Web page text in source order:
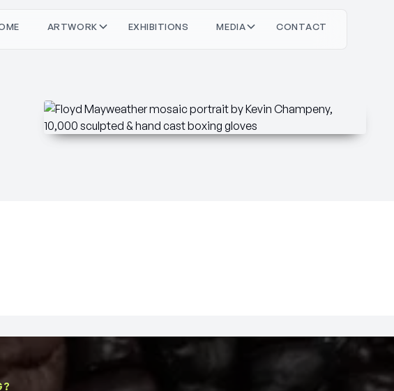
ME ARTWORK EXHIBITIONS MEDIA CONTACT